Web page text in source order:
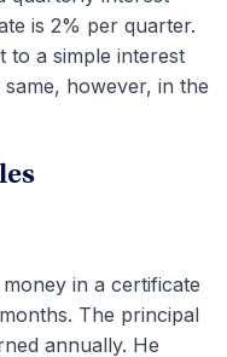
is 2% per quarter.
to a simple interest
however, in the
in a certificate
The principal
annually. He